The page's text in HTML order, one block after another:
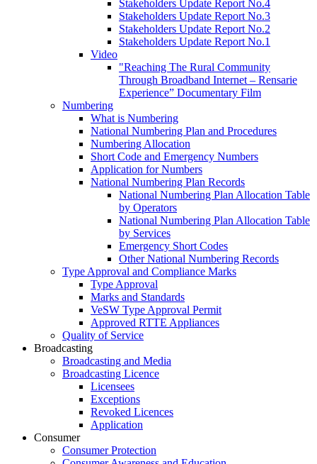
Stakeholders Update Report No.4
Stakeholders Update Report No.3
Stakeholders Update Report No.2
Stakeholders Update Report No.1
Video
"Reaching The Rural Community
Through Broadband Internet – Rensarie
Experience” Documentary Film
Numbering
What is Numbering
National Numbering Plan and Procedures
Numbering Allocation
Short Code and Emergency Numbers
Application for Numbers
National Numbering Plan Records
National Numbering Plan Allocation Table
by Operators
National Numbering Plan Allocation Table
by Services
Emergency Short Codes
Other National Numbering Records
Type Approval and Compliance Marks
Type Approval
Marks and Standards
VeSW Type Approval Permit
Approved RTTE Appliances
Quality of Service
Broadcasting
Broadcasting and Media
Broadcasting Licence
Licensees
Exceptions
Revoked Licences
Application
Consumer
Consumer Protection